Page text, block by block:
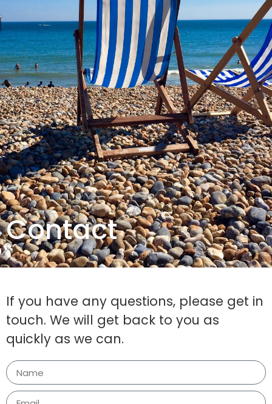
Contact
If you have any questions, please get in
touch. We will get back to you as
quickly as we can.